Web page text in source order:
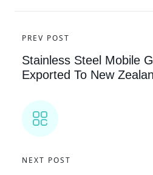
PREV POST
Stainless Steel Mobile
Exported To New
NEXT POST